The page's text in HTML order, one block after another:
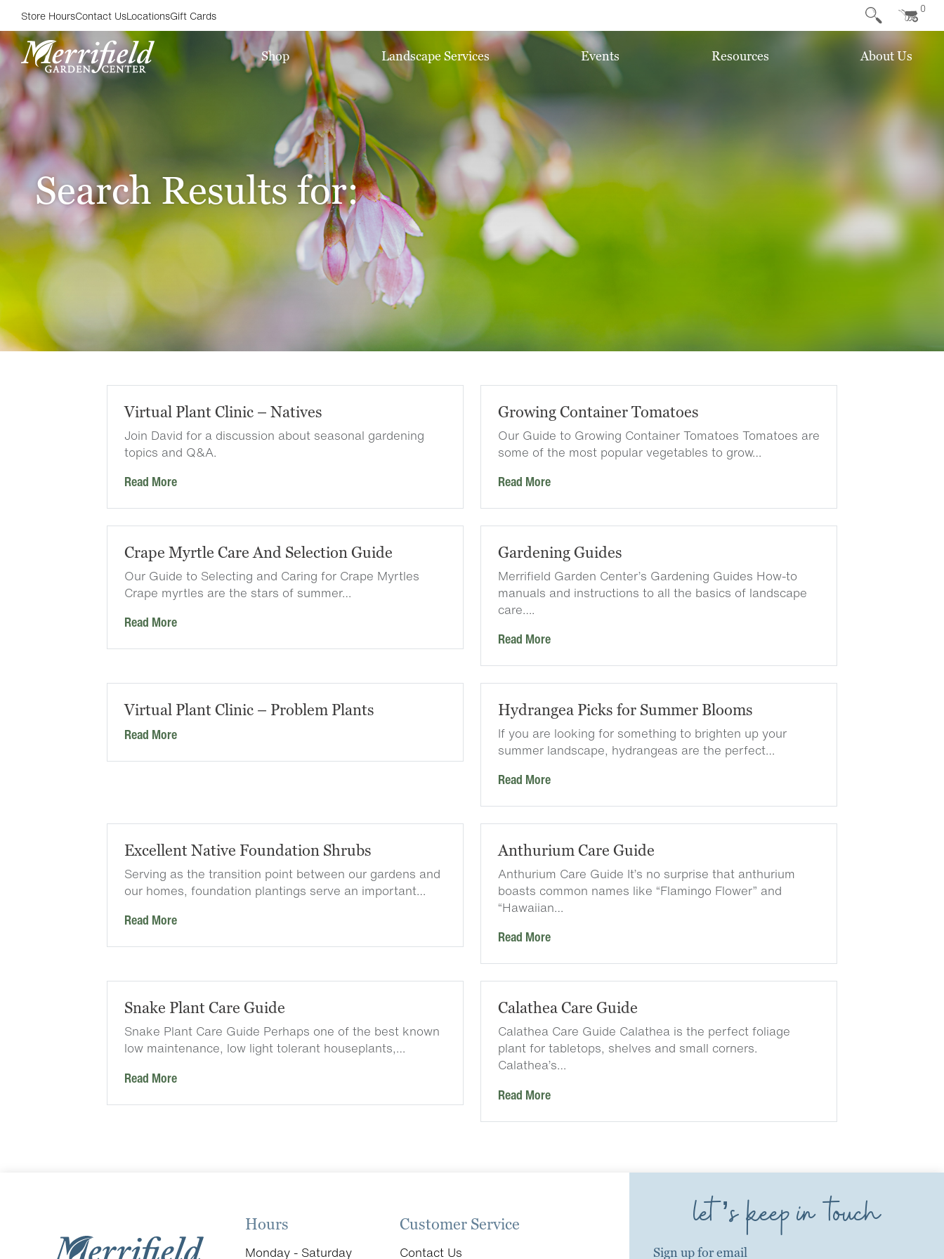
Store HoursContact UsLocationsGift Cards 0
Shop Landscape Services Events Resources About Us
Search Results for:
Virtual Plant Clinic – Natives
Join David for a discussion about seasonal gardening
topics and Q&A.
Read More
Growing Container Tomatoes
Our Guide to Growing Container Tomatoes Tomatoes are
some of the most popular vegetables to grow…
Read More
Crape Myrtle Care And Selection Guide
Our Guide to Selecting and Caring for Crape Myrtles
Crape myrtles are the stars of summer…
Read More
Gardening Guides
Merrifield Garden Center’s Gardening Guides How-to
manuals and instructions to all the basics of landscape
care….
Read More
Virtual Plant Clinic – Problem Plants
Read More
Hydrangea Picks for Summer Blooms
If you are looking for something to brighten up your
summer landscape, hydrangeas are the perfect…
Read More
Excellent Native Foundation Shrubs
Serving as the transition point between our gardens and
our homes, foundation plantings serve an important…
Read More
Anthurium Care Guide
Anthurium Care Guide It’s no surprise that anthurium
boasts common names like “Flamingo Flower” and
“Hawaiian…
Read More
Snake Plant Care Guide
Snake Plant Care Guide Perhaps one of the best known
low maintenance, low light tolerant houseplants,…
Read More
Calathea Care Guide
Calathea Care Guide Calathea is the perfect foliage
plant for tabletops, shelves and small corners.
Calathea’s…
Read More
Hours
Monday - Saturday
Customer Service
Contact Us
let’s keep in touch
Sign up for email